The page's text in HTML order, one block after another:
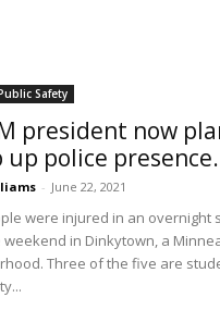
Safety
president now
up police
- June 22, 2021
were injured in an overnight
weekend in Dinkytown, a
Three of the five are